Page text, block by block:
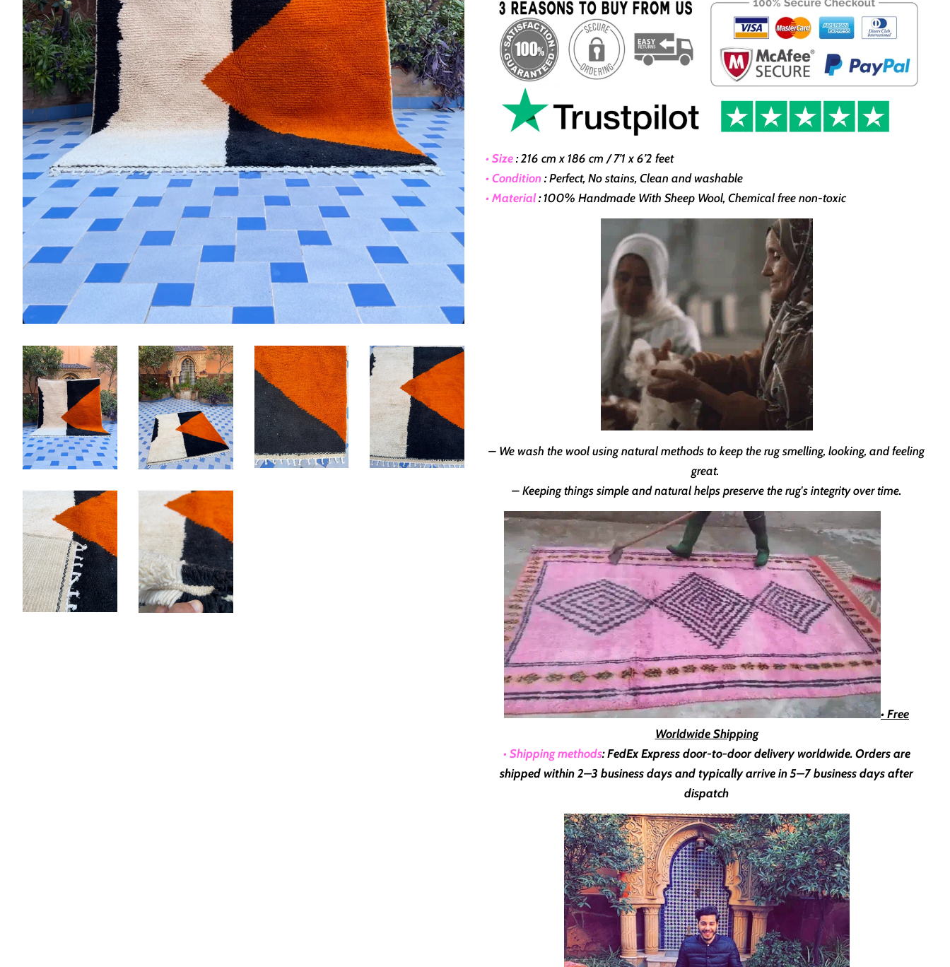
• Size:216 cm x 186 cm / 7’1 x 6’2 feet
• Condition:Perfect, No stains, Clean and washable
• Material: 100% Handmade With Sheep Wool, Chemical free non-toxic
– We wash the wool using natural methods to keep the rug smelling, looking, and feeling
great.
– Keeping things simple and natural helps preserve the rug's integrity over time.
• Free
Worldwide Shipping
• Shipping methods: FedEx Express door-to-door delivery worldwide. Orders are
shipped within2–3 business days and typically arrive in5–7 business days after
dispatch